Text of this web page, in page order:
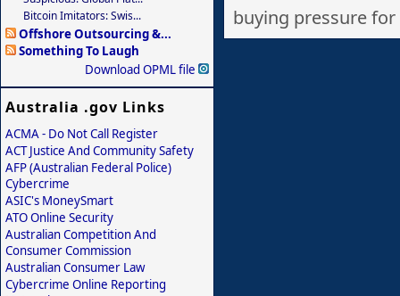
buying pressure for
Bitcoin Imitators: Swis...
Offshore Outsourcing &...
Something To Laugh
Download OPML file
Australia .gov Links
ACMA - Do Not Call Register
ACT Justice And Community Safety
AFP (Australian Federal Police)
Cybercrime
ASIC's MoneySmart
ATO Online Security
Australian Competition And
Consumer Commission
Australian Consumer Law
Cybercrime Online Reporting